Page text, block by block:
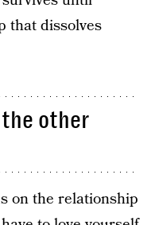
that dissolves
the other
on the relationship